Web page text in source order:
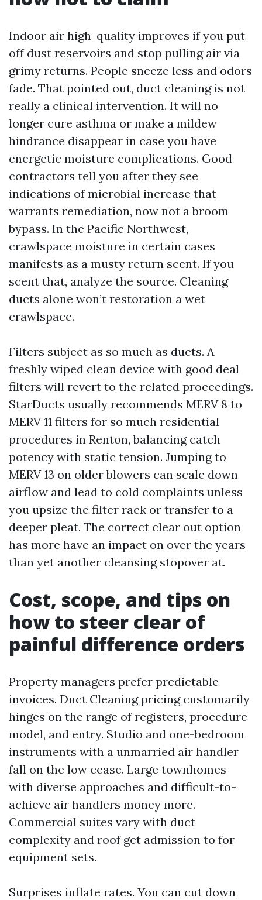
Indoor air high-quality improves if you put
off dust reservoirs and stop pulling air via
grimy returns. People sneeze less and odors
fade. That pointed out, duct cleaning is not
really a clinical intervention. It will no
longer cure asthma or make a mildew
hindrance disappear in case you have
energetic moisture complications. Good
contractors tell you after they see
indications of microbial increase that
warrants remediation, now not a broom
bypass. In the Pacific Northwest,
crawlspace moisture in certain cases
manifests as a musty return scent. If you
scent that, analyze the source. Cleaning
ducts alone won’t restoration a wet
crawlspace.
Filters subject as so much as ducts. A
freshly wiped clean device with good deal
filters will revert to the related proceedings.
StarDucts usually recommends MERV 8 to
MERV 11 filters for so much residential
procedures in Renton, balancing catch
potency with static tension. Jumping to
MERV 13 on older blowers can scale down
airflow and lead to cold complaints unless
you upsize the filter rack or transfer to a
deeper pleat. The correct clear out option
has more have an impact on over the years
than yet another cleansing stopover at.
Cost, scope, and tips on
how to steer clear of
painful difference orders
Property managers prefer predictable
invoices. Duct Cleaning pricing customarily
hinges on the range of registers, procedure
model, and entry. Studio and one-bedroom
instruments with a unmarried air handler
fall on the low cease. Large townhomes
with diverse approaches and difficult-to-
achieve air handlers money more.
Commercial suites vary with duct
complexity and roof get admission to for
equipment sets.
Surprises inflate rates. You can cut down